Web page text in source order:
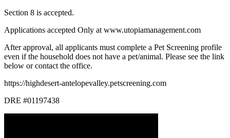
Section 8 is accepted.
Applications accepted Only at www.utopiamanagement.com
After approval, all applicants must complete a Pet Screening profile
even if the household does not have a pet/animal. Please see the link
below or contact the office.
https://highdesert-antelopevalley.petscreening.com
DRE #01197438